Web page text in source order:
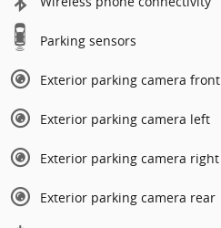
Parking sensors
Exterior parking camera front
Exterior parking camera left
Exterior parking camera right
Exterior parking camera rear